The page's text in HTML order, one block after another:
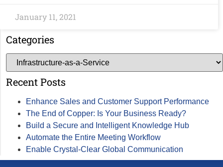
January 11, 2021
Categories
Recent Posts
Enhance Sales and Customer Support Performance
The End of Copper: Is Your Business Ready?
Build a Secure and Intelligent Knowledge Hub
Automate the Entire Meeting Workflow
Enable Crystal-Clear Global Communication